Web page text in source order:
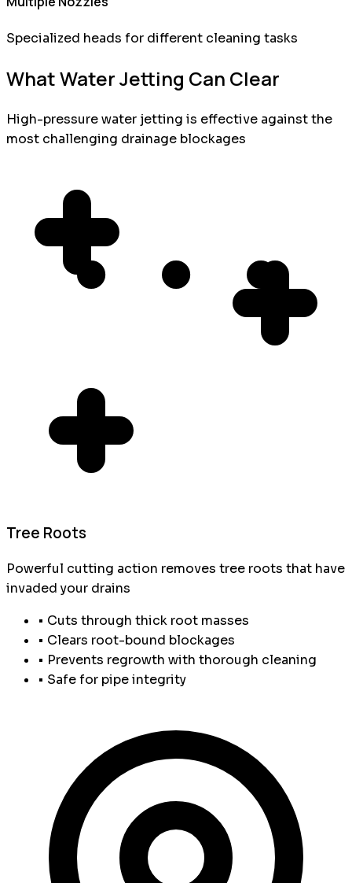
Specialized heads for different cleaning tasks
What Water Jetting Can Clear
High-pressure water jetting is effective against the
most challenging drainage blockages
Tree Roots
Powerful cutting action removes tree roots that have
invaded your drains
• Cuts through thick root masses
• Clears root-bound blockages
• Prevents regrowth with thorough cleaning
• Safe for pipe integrity